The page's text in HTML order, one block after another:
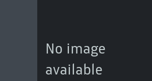
No image
available